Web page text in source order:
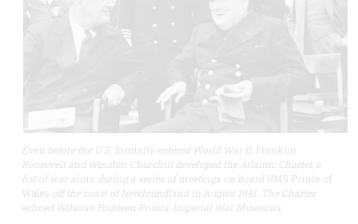
Even before the U.S. formally entered World War II, Franklin
Roosevelt and Winston Churchill developed the Atlantic Charter, a
list of war aims, during a series of meetings on boardHMS Prince of
Wales off the coast of Newfoundland in August 1941. The Charter
echoed Wilson’s Fourteen Points. Imperial War Museums.